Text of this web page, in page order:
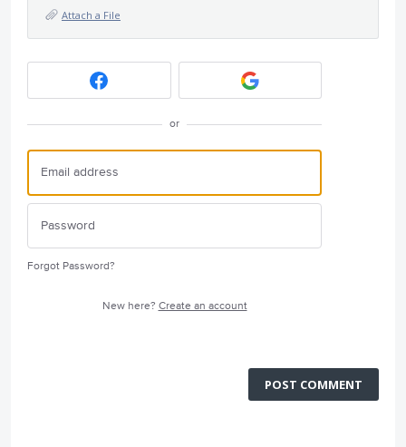
Attach a File
or
Forgot Password?
New here? Create an account
POST COMMENT